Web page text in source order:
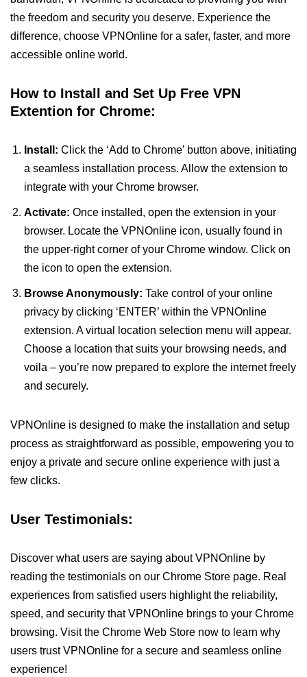
the freedom and security you deserve. Experience the
difference, choose VPNOnline for a safer, faster, and more
accessible online world.
How to Install and Set Up Free VPN
Extention for Chrome:
Install: Click the ‘Add to Chrome’ button above, initiating
a seamless installation process. Allow the extension to
integrate with your Chrome browser.
Activate: Once installed, open the extension in your
browser. Locate the VPNOnline icon, usually found in
the upper-right corner of your Chrome window. Click on
the icon to open the extension.
Browse Anonymously: Take control of your online
privacy by clicking ‘ENTER’ within the VPNOnline
extension. A virtual location selection menu will appear.
Choose a location that suits your browsing needs, and
voila – you’re now prepared to explore the internet freely
and securely.
VPNOnline is designed to make the installation and setup
process as straightforward as possible, empowering you to
enjoy a private and secure online experience with just a
few clicks.
User Testimonials:
Discover what users are saying about VPNOnline by
reading the testimonials on our Chrome Store page. Real
experiences from satisfied users highlight the reliability,
speed, and security that VPNOnline brings to your Chrome
browsing. Visit the Chrome Web Store now to learn why
users trust VPNOnline for a secure and seamless online
experience!